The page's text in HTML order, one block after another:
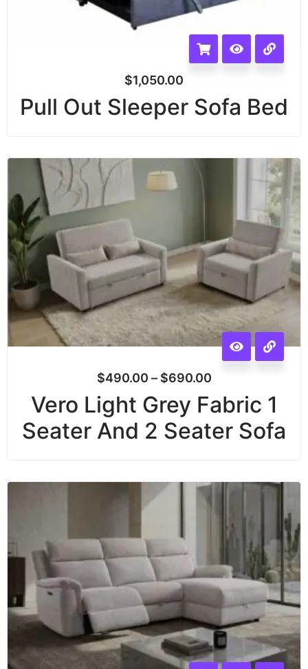
$1,050.00
Pull Out Sleeper Sofa Bed
$490.00 – $690.00
Vero Light Grey Fabric 1
Seater And 2 Seater Sofa